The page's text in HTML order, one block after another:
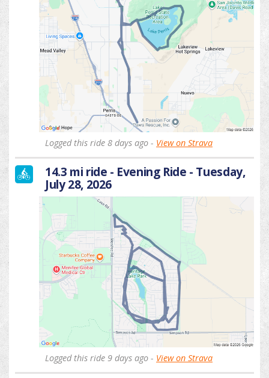
Logged this ride 8 days ago - View on Strava
14.3 mi ride - Evening Ride - Tuesday,
July 28, 2026
Logged this ride 9 days ago - View on Strava